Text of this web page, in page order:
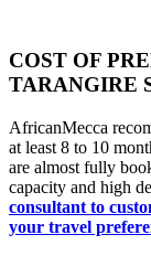
COST OF
TARANGIRE
AfricanMecca
at least 8 to 10
are almost fully
capacity and high
consultant to
your travel